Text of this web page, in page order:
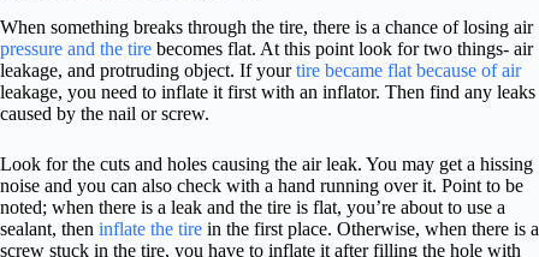
When something breaks through the tire, there is a chance of losing air
pressure and the tire becomes flat. At this point look for two things- air
leakage, and protruding object. If yourtire became flat because of air
leakage, you need to inflate it first with an inflator. Then find any leaks
caused by the nail or screw.
Look for the cuts and holes causing the air leak. You may get a hissing
noise and you can also check with a hand running over it. Point to be
noted; when there is a leak and the tire is flat, you’re about to use a
sealant, then inflate the tire in the first place. Otherwise, when there is a
screw stuck in the tire, you have to inflate it after filling the hole with